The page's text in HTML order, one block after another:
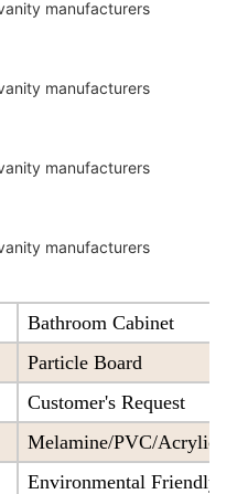
Bathroom Cabinet
Particle Board
Customer's Request
Melamine/PVC/
Environmental Friendly